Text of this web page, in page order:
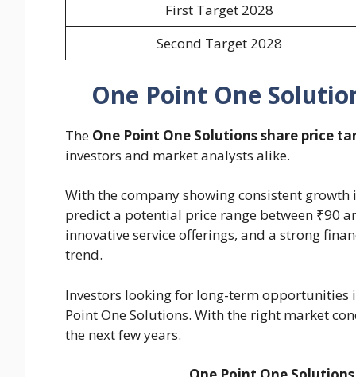
First Target 2028
Second Target 2028
One Point One
The One Point One Solutions share price
investors and market analysts alike.
With the company showing consistent
predict a potential price range between ₹90
innovative service offerings, and a strong
trend.
Investors looking for long-term opportunities
Point One Solutions. With the right market
the next few years.